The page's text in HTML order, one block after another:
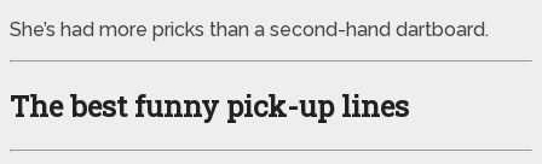
She’s had more pricks than a second-hand dartboard.
The best funny pick-up lines